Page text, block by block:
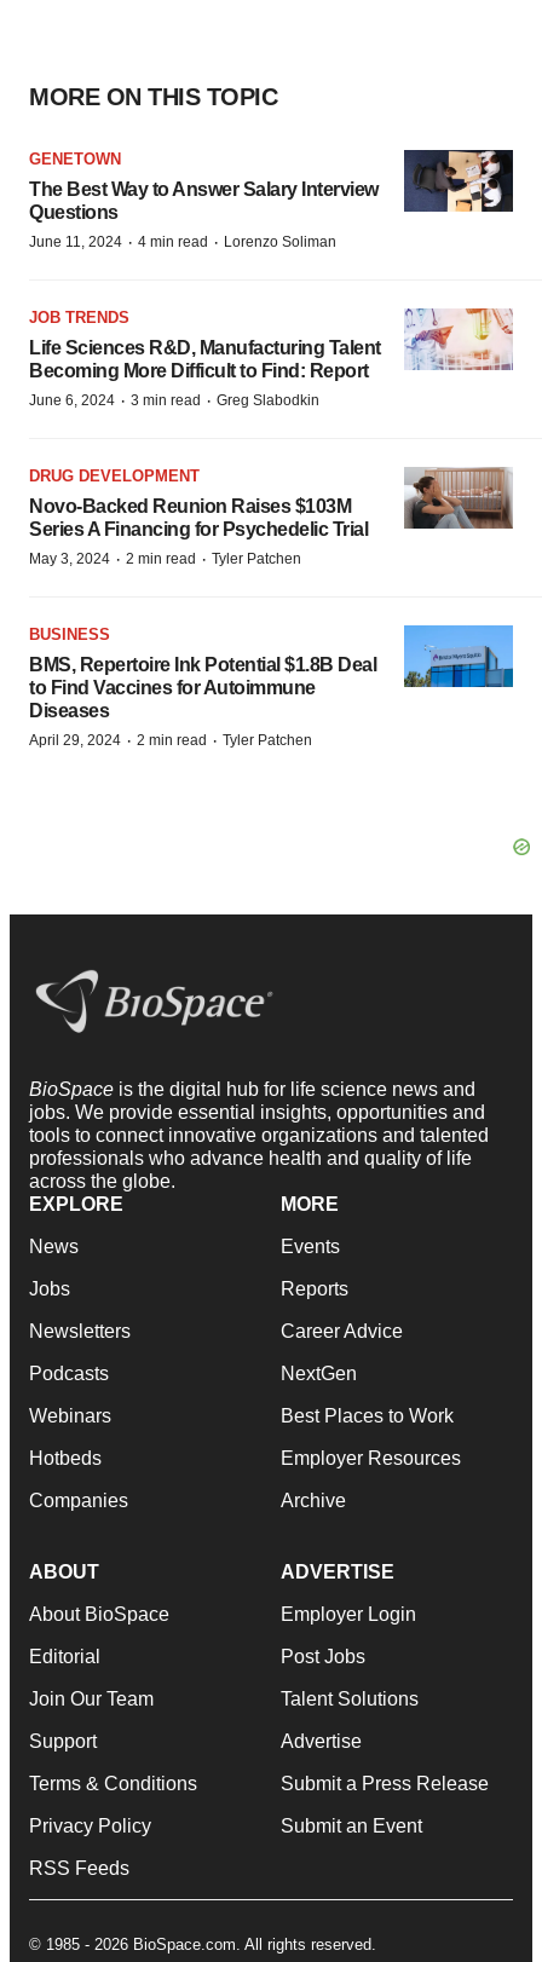
MORE ON THIS TOPIC
GENETOWN
The Best Way to Answer Salary Interview
Questions
June 11, 2024 · 4 min read · Lorenzo Soliman
JOB TRENDS
Life Sciences R&D, Manufacturing Talent
Becoming More Difficult to Find: Report
June 6, 2024 · 3 min read · Greg Slabodkin
DRUG DEVELOPMENT
Novo-Backed Reunion Raises $103M
Series A Financing for Psychedelic Trial
May 3, 2024 · 2 min read · Tyler Patchen
BUSINESS
BMS, Repertoire Ink Potential $1.8B Deal
to Find Vaccines for Autoimmune
Diseases
April 29, 2024 · 2 min read · Tyler Patchen
BioSpace is the digital hub for life science news and
jobs. We provide essential insights, opportunities and
tools to connect innovative organizations and talented
professionals who advance health and quality of life
across the globe.
EXPLORE
News
Jobs
Newsletters
Podcasts
Webinars
Hotbeds
Companies
MORE
Events
Reports
Career Advice
NextGen
Best Places to Work
Employer Resources
Archive
ABOUT
About BioSpace
Editorial
Join Our Team
Support
Terms & Conditions
Privacy Policy
RSS Feeds
ADVERTISE
Employer Login
Post Jobs
Talent Solutions
Advertise
Submit a Press Release
Submit an Event
© 1985 - 2026 BioSpace.com. All rights reserved.